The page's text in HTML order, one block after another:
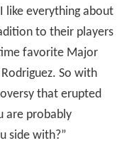
like everything about
to their players
favorite Major
So with
that erupted
are probably
side with?”